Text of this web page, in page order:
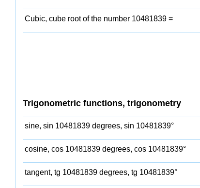
Cubic, cube root of the number 10481839 =
Trigonometric functions, trigonometry
sine, sin 10481839 degrees, sin 10481839°
cosine, cos 10481839 degrees, cos 10481839°
tangent, tg 10481839 degrees, tg 10481839°